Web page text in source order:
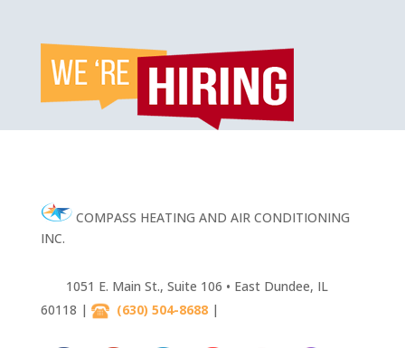
COMPASS HEATING AND AIR CONDITIONING
INC.
1051 E. Main St., Suite 106 • East Dundee, IL
60118 |
(630) 504-8688|